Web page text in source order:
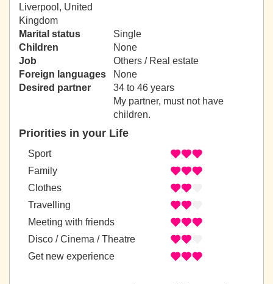
Liverpool, United
Kingdom
Marital status
Single
Children
None
Job
Others / Real estate
Foreign languages
None
Desired partner
34 to 46 years
My partner, must not have
children.
Priorities in your Life
Sport
Family
Clothes
Travelling
Meeting with friends
Disco / Cinema / Theatre
Get new experience